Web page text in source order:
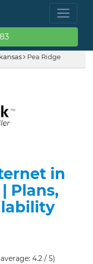
Pea Ridge
in
Plans,
4.2 / 5)